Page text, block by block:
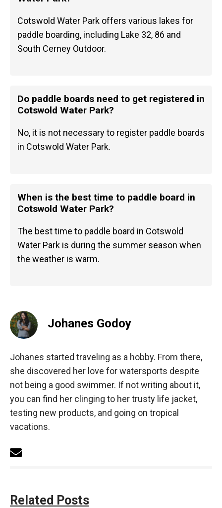
Cotswold Water Park offers various lakes for
paddle boarding, including Lake 32, 86 and
South Cerney Outdoor.
Do paddle boards need to get registered in
Cotswold Water Park?
No, it is not necessary to register paddle boards
in Cotswold Water Park.
When is the best time to paddle board in
Cotswold Water Park?
The best time to paddle board in Cotswold
Water Park is during the summer season when
the weather is warm.
Johanes Godoy
Johanes started traveling as a hobby. From there,
she discovered her love for watersports despite
not being a good swimmer. If not writing about it,
you can find her clinging to her trusty life jacket,
testing new products, and going on tropical
vacations.
Related Posts